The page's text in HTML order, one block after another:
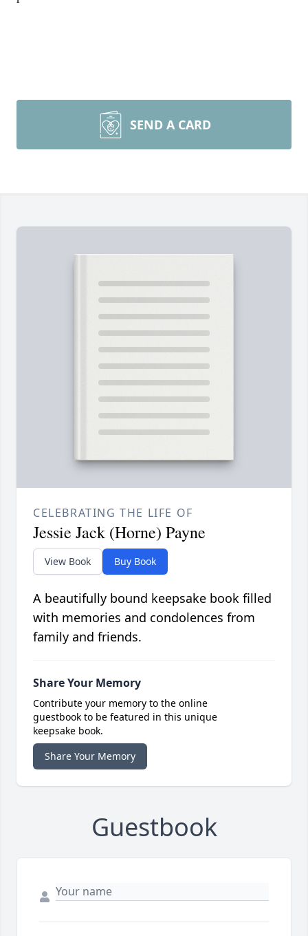
SEND A CARD
CELEBRATING THE LIFE OF
Jessie Jack (Horne) Payne
View Book Buy Book
A beautifully bound keepsake book filled
with memories and condolences from
family and friends.
Share Your Memory
Contribute your memory to the online
guestbook to be featured in this unique
keepsake book.
Share Your Memory
Guestbook